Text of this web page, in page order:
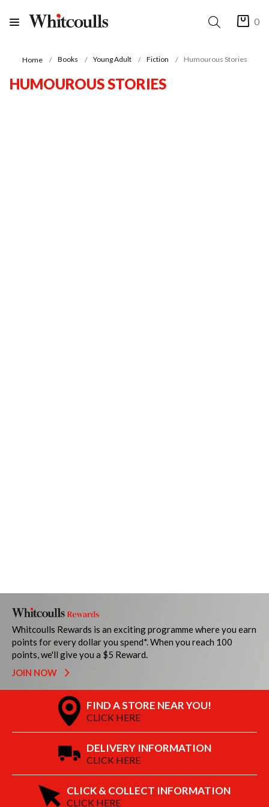
0
Home Books Young Adult Fiction Humourous Stories
HUMOUROUS STORIES
Whitcoulls Rewards is an exciting programme where you earn
points for every dollar you spend*. When you reach 100
points, we'll give you a $5 Reward.
JOIN NOW
FIND A STORE NEAR YOU!
CLICK HERE
DELIVERY INFORMATION
CLICK HERE
CLICK & COLLECT INFORMATION
CLICK HERE